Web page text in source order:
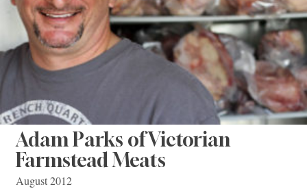
Adam Parks of Victorian
Farmstead Meats
August 2012